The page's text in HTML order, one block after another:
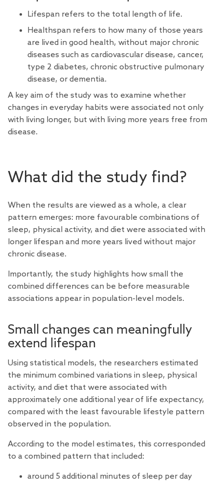
Lifespan refers to the total length of life.
Healthspan refers to how many of those years
are lived in good health, without major chronic
diseases such as cardiovascular disease, cancer,
type 2 diabetes, chronic obstructive pulmonary
disease, or dementia.
A key aim of the study was to examine whether
changes in everyday habits were associated not only
with living longer, but with living more years free from
disease.
What did the study find?
When the results are viewed as a whole, a clear
pattern emerges: more favourable combinations of
sleep, physical activity, and diet were associated with
longer lifespan and more years lived without major
chronic disease.
Importantly, the study highlights how small the
combined differences can be before measurable
associations appear in population-level models.
Small changes can meaningfully
extend lifespan
Using statistical models, the researchers estimated
the minimum combined variations in sleep, physical
activity, and diet that were associated with
approximately one additional year of life expectancy,
compared with the least favourable lifestyle pattern
observed in the population.
According to the model estimates, this corresponded
to a combined pattern that included:
around 5 additional minutes of sleep per day